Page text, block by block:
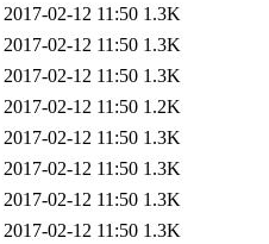
2017-02-12 11:50 1.3K
2017-02-12 11:50 1.3K
2017-02-12 11:50 1.3K
2017-02-12 11:50 1.2K
2017-02-12 11:50 1.3K
2017-02-12 11:50 1.3K
2017-02-12 11:50 1.3K
2017-02-12 11:50 1.3K